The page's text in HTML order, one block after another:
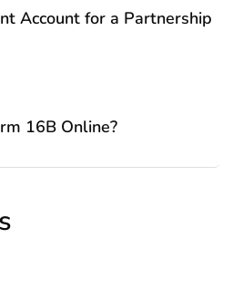
Account for a Partnership
16B Online?